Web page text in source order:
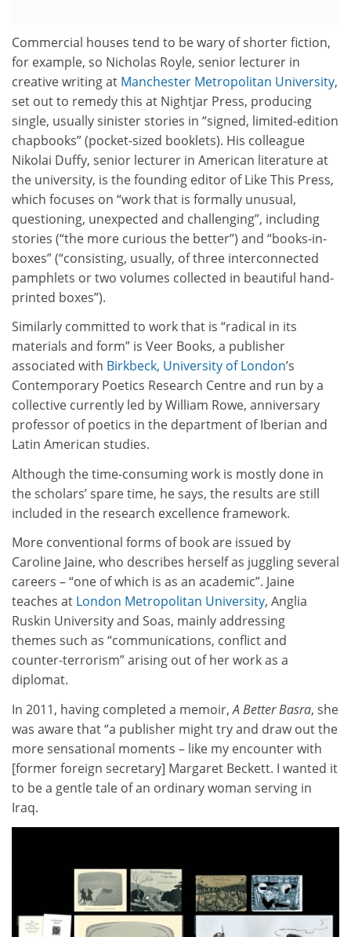
Commercial houses tend to be wary of shorter fiction,
for example, so Nicholas Royle, senior lecturer in
creative writing at Manchester Metropolitan University,
set out to remedy this at Nightjar Press, producing
single, usually sinister stories in “signed, limited-edition
chapbooks” (pocket-sized booklets). His colleague
Nikolai Duffy, senior lecturer in American literature at
the university, is the founding editor of Like This Press,
which focuses on “work that is formally unusual,
questioning, unexpected and challenging”, including
stories (“the more curious the better”) and “books-in-
boxes” (“consisting, usually, of three interconnected
pamphlets or two volumes collected in beautiful hand-
printed boxes”).
Similarly committed to work that is “radical in its
materials and form” is Veer Books, a publisher
associated with Birkbeck, University of London’s
Contemporary Poetics Research Centre and run by a
collective currently led by William Rowe, anniversary
professor of poetics in the department of Iberian and
Latin American studies.
Although the time-consuming work is mostly done in
the scholars’ spare time, he says, the results are still
included in the research excellence framework.
More conventional forms of book are issued by
Caroline Jaine, who describes herself as juggling several
careers – “one of which is as an academic”. Jaine
teaches at London Metropolitan University, Anglia
Ruskin University and Soas, mainly addressing
themes such as “communications, conflict and
counter-terrorism” arising out of her work as a
diplomat.
In 2011, having completed a memoir,A Better Basra, she
was aware that “a publisher might try and draw out the
more sensational moments – like my encounter with
[former foreign secretary] Margaret Beckett. I wanted it
to be a gentle tale of an ordinary woman serving in
Iraq.